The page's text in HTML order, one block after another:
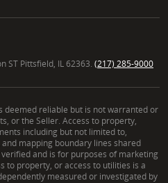
ST Pittsfield, IL 62363. (217) 285-9000
deemed reliable but is not warranted or
or the Seller. Access to property,
including but not limited to,
mapping boundary lines shared
and is for purposes of marketing
to property, or access to utilities is a
measured or investigated by